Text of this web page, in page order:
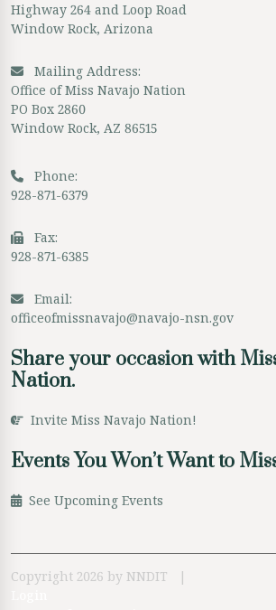
Highway 264 and Loop Road
Window Rock, Arizona
Mailing Address:
Office of Miss Navajo Nation
PO Box 2860
Window Rock, AZ 86515
Phone:
928-871-6379
Fax:
928-871-6385
Email:
officeofmissnavajo@navajo-nsn.gov
Share your occasion with
Nation.
Invite Miss Navajo Nation!
Events You Won’t Want to
See Upcoming Events
Copyright 2026 by NNDIT
|